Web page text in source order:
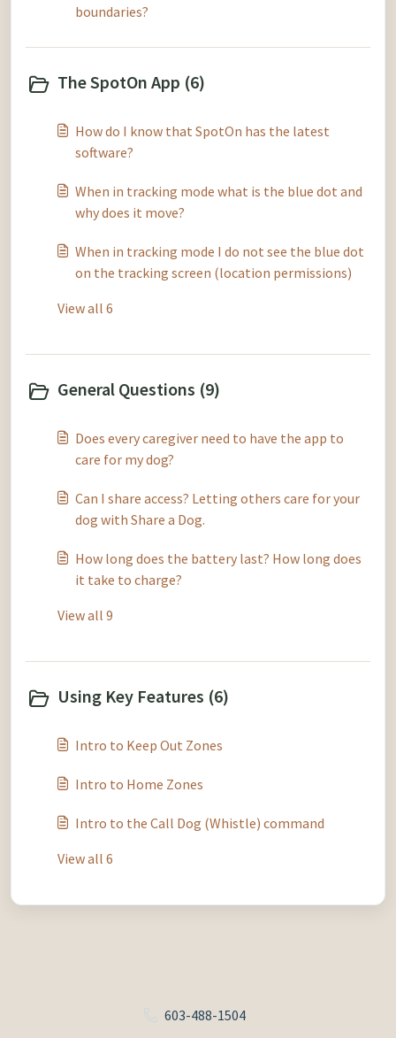
boundaries?
The SpotOn App (6)
How do I know that SpotOn has the latest
software?
When in tracking mode what is the blue dot and
why does it move?
When in tracking mode I do not see the blue dot
on the tracking screen (location permissions)
View all 6
General Questions (9)
Does every caregiver need to have the app to
care for my dog?
Can I share access? Letting others care for your
dog with Share a Dog.
How long does the battery last? How long does
it take to charge?
View all 9
Using Key Features (6)
Intro to Keep Out Zones
Intro to Home Zones
Intro to the Call Dog (Whistle) command
View all 6
603-488-1504